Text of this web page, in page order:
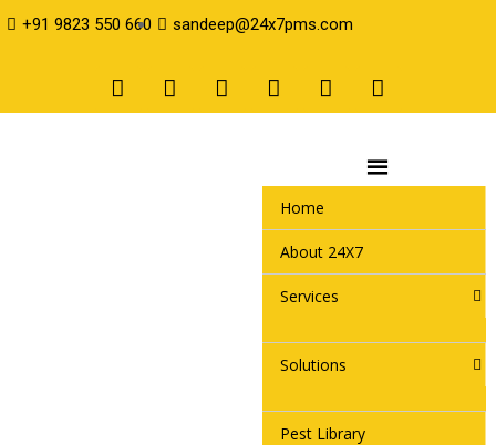
+91 9823 550 660 sandeep@24x7pms.com
Home
About 24X7
Services
Solutions
Pest Library